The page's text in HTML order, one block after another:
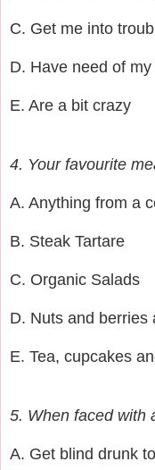
C. Get me into
D. Have need of
E. Are a bit crazy
4. Your favourite
A. Anything from a
B. Steak Tartare
C. Organic Salads
D. Nuts and berries
E. Tea, cupcakes
5. When faced with
A. Get blind drunk